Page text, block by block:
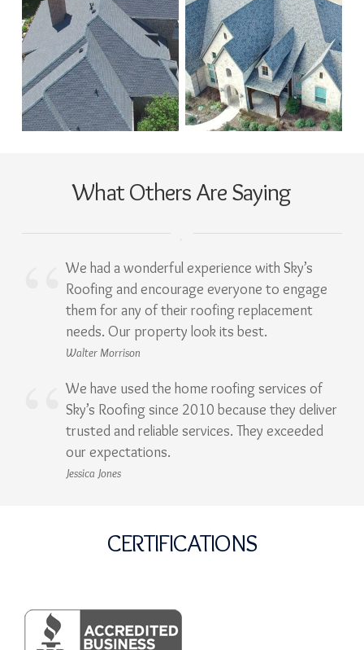
What Others Are Saying
We had a wonderful experience with Sky’s
Roofing and encourage everyone to engage
them for any of their roofing replacement
needs. Our property look its best.
Walter Morrison
We have used the home roofing services of
Sky’s Roofing since 2010 because they deliver
trusted and reliable services. They exceeded
our expectations.
Jessica Jones
CERTIFICATIONS